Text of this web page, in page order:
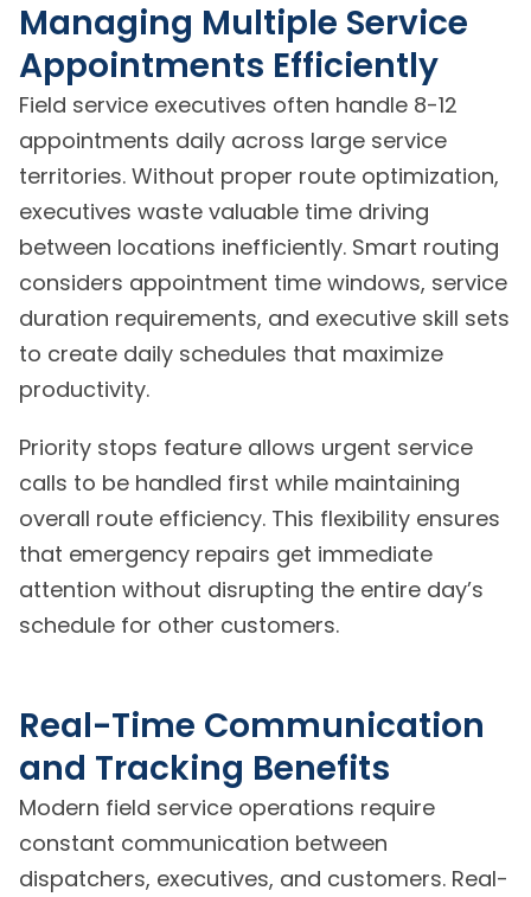
Managing Multiple Service
Appointments Efficiently
Field service executives often handle 8-12
appointments daily across large service
territories. Without proper route optimization,
executives waste valuable time driving
between locations inefficiently. Smart routing
considers appointment time windows, service
duration requirements, and executive skill sets
to create daily schedules that maximize
productivity.
Priority stops feature allows urgent service
calls to be handled first while maintaining
overall route efficiency. This flexibility ensures
that emergency repairs get immediate
attention without disrupting the entire day’s
schedule for other customers.
Real-Time Communication
and Tracking Benefits
Modern field service operations require
constant communication between
dispatchers, executives, and customers. Real-